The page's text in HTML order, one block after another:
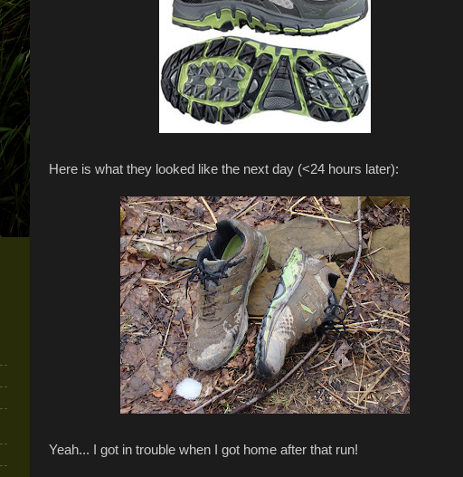
Here is what they looked like the next day (<24 hours later):
Yeah... I got in trouble when I got home after that run!